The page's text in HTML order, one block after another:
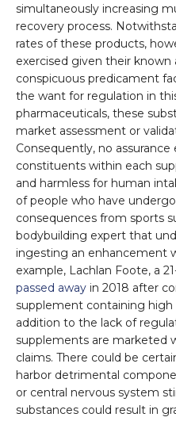
simultaneously increasing
recovery process.
rates of these products,
exercised given their known
conspicuous predicament
the want for regulation in
pharmaceuticals, these
market assessment or
Consequently, no
constituents within each
and harmless for human
of people who have
consequences from sports
bodybuilding expert that
ingesting an enhancement
example, Lachlan Foote, a
passed away in 2018 after
supplement containing
addition to the lack of
supplements are marketed
claims. There could be
harbor detrimental
or central nervous system
substances could result in